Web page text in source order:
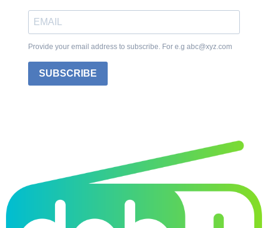
Provide your email address to subscribe. For e.g abc@xyz.com
SUBSCRIBE